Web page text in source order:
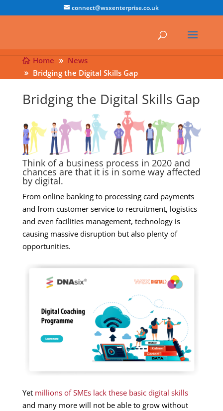
connect@wsxenterprise.co.uk
Home
News
Bridging the Digital Skills Gap
Bridging the Digital Skills Gap
Think of a business process in 2020 and
chances are that it is in some way affected
by digital.
From online banking to processing card payments
and from customer service to recruitment, logistics
and even facilities management, technology is
causing massive disruption but also plenty of
opportunities.
Yet millions of SMEs lack these basic digital skills
and many more will not be able to grow without